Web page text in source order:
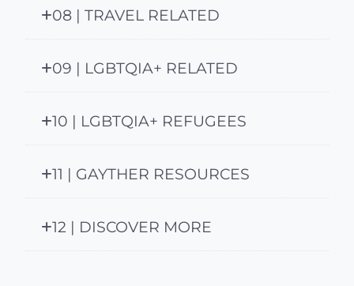
08 | TRAVEL RELATED
09 | LGBTQIA+ RELATED
10 | LGBTQIA+ REFUGEES
11 | GAYTHER RESOURCES
12 | DISCOVER MORE